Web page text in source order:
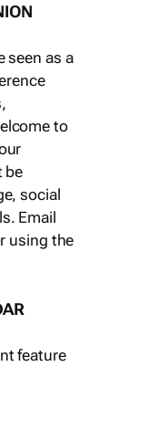
seen as a
to
be
social
Email
using the
feature